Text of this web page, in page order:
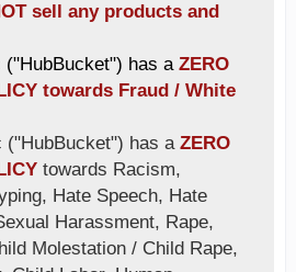
sell any products and
("HubBucket") has aZERO
towards Fraud / White
("HubBucket") has a ZERO
towards Racism,
Hate Speech, Hate
Harassment, Rape,
Molestation / Child Rape,